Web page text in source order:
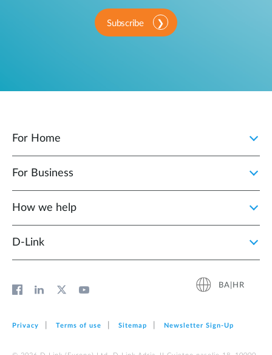
Subscribe
For Home
For Business
How we help
D‑Link
BA|HR
Privacy Terms of use Sitemap Newsletter Sign‑Up